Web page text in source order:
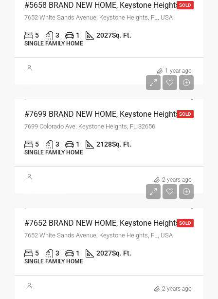
SOLD
#5658 BRAND NEW HOME, Keystone Heights, FL
7652 White Sands Avenue, Keystone Heights, FL, USA
5 3 1 2027Sq. Ft.
SINGLE FAMILY HOME
1 year ago
SOLD
$269,750
#7699 BRAND NEW HOME, Keystone Heights, FL
7699 Colorado Ave. Keystone Heights, FL 32656
5 3 1 2128Sq. Ft.
SINGLE FAMILY HOME
2 years ago
SOLD
$269,750
#7652 BRAND NEW HOME, Keystone Heights, FL
7652 White Sands Avenue, Keystone Heights, FL, USA
5 3 1 2027Sq. Ft.
SINGLE FAMILY HOME
2 years ago